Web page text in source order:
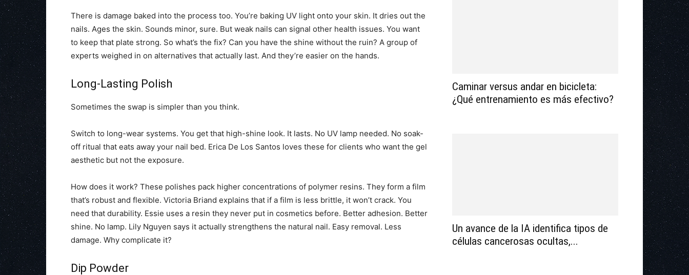
There is damage baked into the process too. You’re baking UV light onto your skin. It dries out the
nails. Ages the skin. Sounds minor, sure. But weak nails can signal other health issues. You want
to keep that plate strong. So what’s the fix? Can you have the shine without the ruin? A group of
experts weighed in on alternatives that actually last. And they’re easier on the hands.
Long-Lasting Polish
Sometimes the swap is simpler than you think.
Switch to long-wear systems. You get that high-shine look. It lasts. No UV lamp needed. No soak-
off ritual that eats away your nail bed. Erica De Los Santos loves these for clients who want the gel
aesthetic but not the exposure.
How does it work? These polishes pack higher concentrations of polymer resins. They form a film
that’s robust and flexible. Victoria Briand explains that if a film is less brittle, it won’t crack. You
need that durability. Essie uses a resin they never put in cosmetics before. Better adhesion. Better
shine. No lamp. Lily Nguyen says it actually strengthens the natural nail. Easy removal. Less
damage. Why complicate it?
Dip Powder
Caminar versus andar en bicicleta:
¿Qué entrenamiento es más efectivo?
Un avance de la IA identifica tipos de
células cancerosas ocultas,...